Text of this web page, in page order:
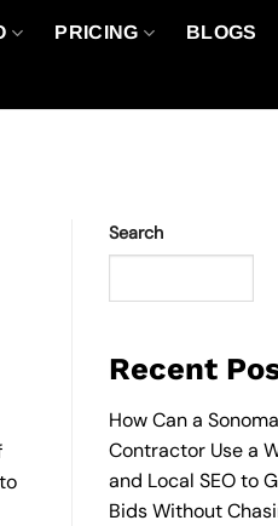
PRICING BLOGS
Search
Recent
How Can a
Contractor Use a
and Local SEO to
Bids Without